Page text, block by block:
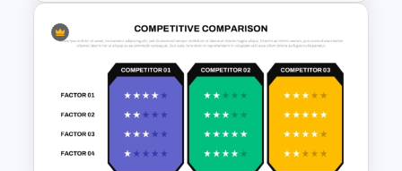
6 Step Horizontal PowerPoint
Flow Diagram Template